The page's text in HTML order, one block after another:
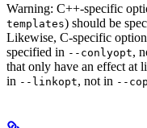
Warning: C++-specific
templates) should be
Likewise, C-specific
specified in --conlyopt,
that only have an effect at
in --linkopt, not in --